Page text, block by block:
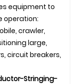
equipment to
operation:
crawler,
large,
circuit breakers,
Stringing-